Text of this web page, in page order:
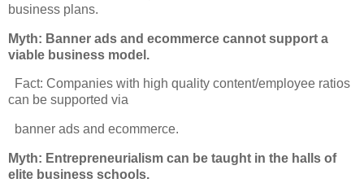
business plans.
Myth: Banner ads and ecommerce cannot support a
viable business model.
Fact: Companies with high quality content/employee ratios
can be supported via
banner ads and ecommerce.
Myth: Entrepreneurialism can be taught in the halls of
elite business schools.